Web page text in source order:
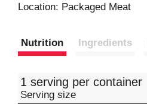
Location: Packaged Meat
Nutrition Ingredients
1 serving per container
Serving size